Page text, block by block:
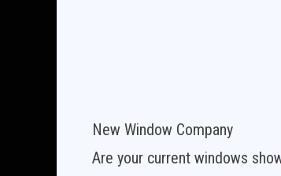
New Window Company
Are your current windows